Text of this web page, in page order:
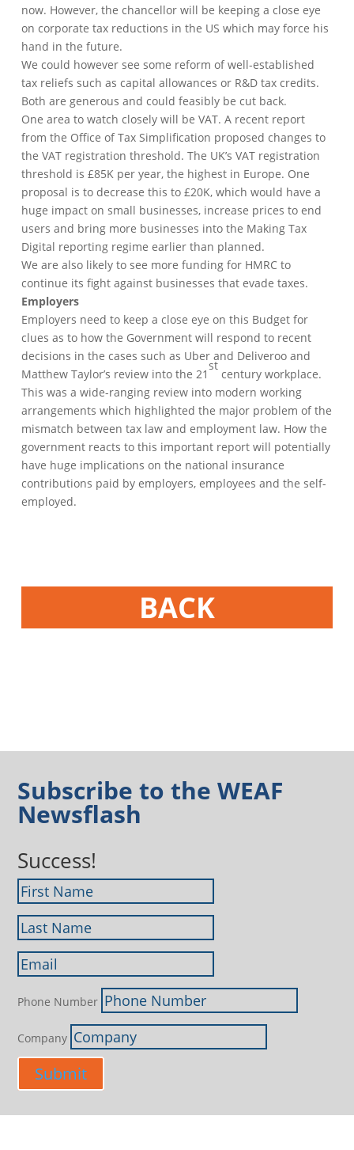
now. However, the chancellor will be keeping a close eye
on corporate tax reductions in the US which may force his
hand in the future.
We could however see some reform of well-established
tax reliefs such as capital allowances or R&D tax credits.
Both are generous and could feasibly be cut back.
One area to watch closely will be VAT. A recent report
from the Office of Tax Simplification proposed changes to
the VAT registration threshold. The UK’s VAT registration
threshold is £85K per year, the highest in Europe. One
proposal is to decrease this to £20K, which would have a
huge impact on small businesses, increase prices to end
users and bring more businesses into the Making Tax
Digital reporting regime earlier than planned.
We are also likely to see more funding for HMRC to
continue its fight against businesses that evade taxes.
Employers
Employers need to keep a close eye on this Budget for
clues as to how the Government will respond to recent
decisions in the cases such as Uber and Deliveroo and
Matthew Taylor’s review into the 21
st
century workplace.
This was a wide-ranging review into modern working
arrangements which highlighted the major problem of the
mismatch between tax law and employment law. How the
government reacts to this important report will potentially
have huge implications on the national insurance
contributions paid by employers, employees and the self-
employed.
BACK
Subscribe to the WEAF
Newsflash
Success!
Phone Number
Company
Submit